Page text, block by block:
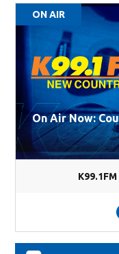
ON AIR
On Air Now:
K99.1FM